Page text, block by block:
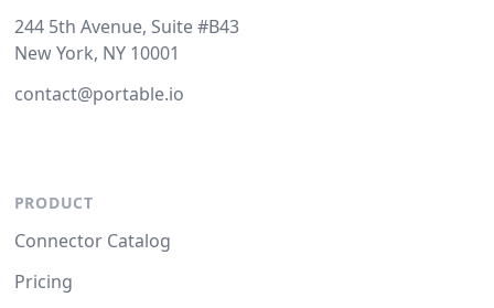
244 5th Avenue, Suite #B43
New York, NY 10001
contact@portable.io
PRODUCT
Connector Catalog
Pricing